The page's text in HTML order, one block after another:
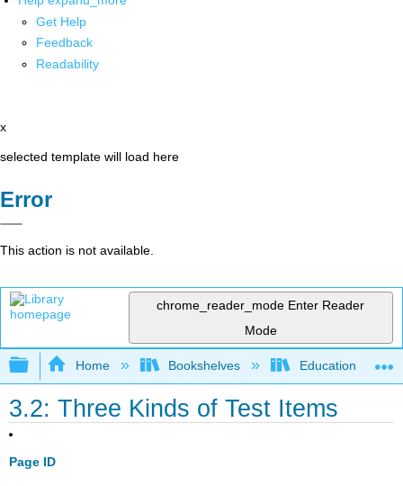
Get Help
Feedback
Readability
x
selected template will load here
Error
This action is not available.
chrome_reader_mode Enter Reader
Mode
Expand/collapse global hierarchy
Home Bookshelves Education &
3.2: Three Kinds of Test Items
Page ID